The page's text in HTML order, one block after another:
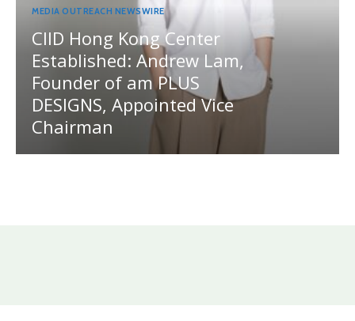
MEDIA OUTREACH NEWSWIRE
CIID Hong Kong Center
Established: Andrew Lam,
Founder of am PLUS
DESIGNS, Appointed Vice
Chairman